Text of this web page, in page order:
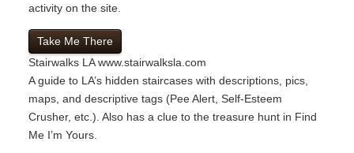
activity on the site.
Take Me There
Stairwalks LA www.stairwalksla.com
A guide to LA’s hidden staircases with descriptions, pics,
maps, and descriptive tags (Pee Alert, Self-Esteem
Crusher, etc.). Also has a clue to the treasure hunt in Find
Me I’m Yours.